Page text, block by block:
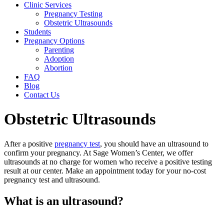
Clinic Services
Pregnancy Testing
Obstetric Ultrasounds
Students
Pregnancy Options
Parenting
Adoption
Abortion
FAQ
Blog
Contact Us
Obstetric Ultrasounds
After a positive pregnancy test, you should have an ultrasound to
confirm your pregnancy. At Sage Women’s Center, we offer
ultrasounds at no charge for women who receive a positive testing
result at our center. Make an appointment today for your no-cost
pregnancy test and ultrasound.
What is an ultrasound?